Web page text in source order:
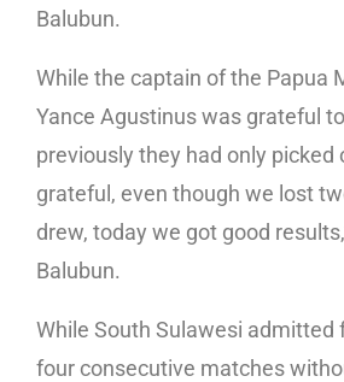
Balubun.
While the captain of the Papua
Yance Agustinus was grateful
previously they had only picked
grateful, even though we lost
drew, today we got good
Balubun.
While South Sulawesi admitted
four consecutive matches